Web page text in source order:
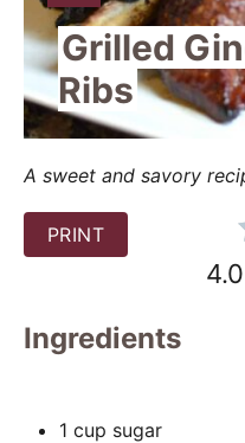
I
E
L
D
:
Grilled
Ribs
A sweet and savory
PRINT
Ingredients
1 cup sugar